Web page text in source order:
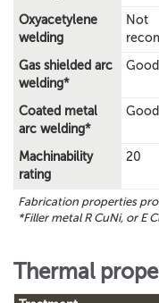
Fabrication properties
*Filler metal R CuNi, or E
Oxyacetylene
welding
Not
Gas shielded arc
welding*
Good
Coated metal
arc welding*
Good
Machinability
rating
20
Thermal